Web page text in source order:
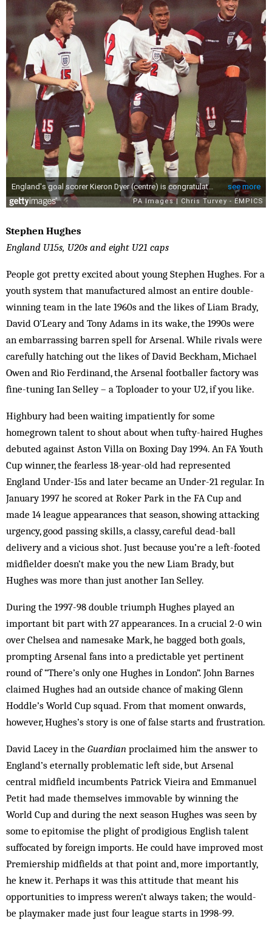
Stephen Hughes
England U15s, U20s and eight U21 caps
People got pretty excited about young Stephen Hughes. For a
youth system that manufactured almost an entire double-
winning team in the late 1960s and the likes of Liam Brady,
David O’Leary and Tony Adams in its wake, the 1990s were
an embarrassing barren spell for Arsenal. While rivals were
carefully hatching out the likes of David Beckham, Michael
Owen and Rio Ferdinand, the Arsenal footballer factory was
fine-tuning Ian Selley – a Toploader to your U2, if you like.
Highbury had been waiting impatiently for some
homegrown talent to shout about when tufty-haired Hughes
debuted against Aston Villa on Boxing Day 1994. An FA Youth
Cup winner, the fearless 18-year-old had represented
England Under-15s and later became an Under-21 regular. In
January 1997 he scored at Roker Park in the FA Cup and
made 14 league appearances that season, showing attacking
urgency, good passing skills, a classy, careful dead-ball
delivery and a vicious shot. Just because you’re a left-footed
midfielder doesn’t make you the new Liam Brady, but
Hughes was more than just another Ian Selley.
During the 1997-98 double triumph Hughes played an
important bit part with 27 appearances. In a crucial 2-0 win
over Chelsea and namesake Mark, he bagged both goals,
prompting Arsenal fans into a predictable yet pertinent
round of “There’s only one Hughes in London”. John Barnes
claimed Hughes had an outside chance of making Glenn
Hoddle’s World Cup squad. From that moment onwards,
however, Hughes’s story is one of false starts and frustration.
David Lacey in the Guardian proclaimed him the answer to
England’s eternally problematic left side, but Arsenal
central midfield incumbents Patrick Vieira and Emmanuel
Petit had made themselves immovable by winning the
World Cup and during the next season Hughes was seen by
some to epitomise the plight of prodigious English talent
suffocated by foreign imports. He could have improved most
Premiership midfields at that point and, more importantly,
he knew it. Perhaps it was this attitude that meant his
opportunities to impress weren’t always taken; the would-
be playmaker made just four league starts in 1998-99.